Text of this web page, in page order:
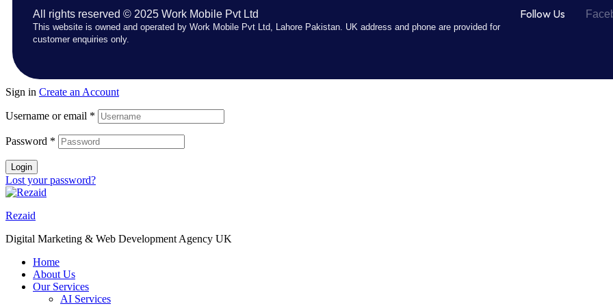
All rights reserved © 2025 Work Mobile Pvt Ltd
This website is owned and operated by Work Mobile Pvt Ltd, Lahore Pakistan. UK address and phone are provided for
customer enquiries only.
Follow Us
Sign in Create an Account
Username or email *
Password *
Login
Lost your password?
Rezaid
Digital Marketing & Web Development Agency UK
Home
About Us
Our Services
AI Services